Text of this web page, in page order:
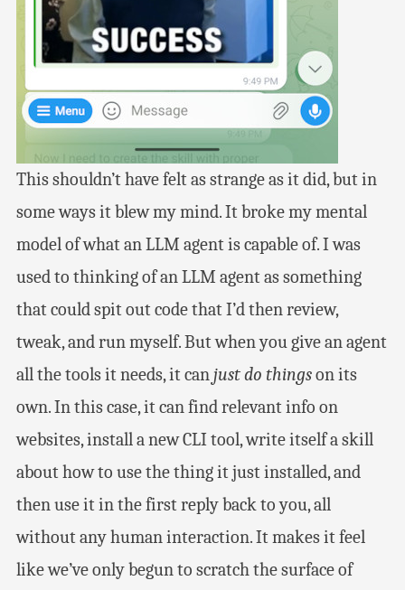
This shouldn’t have felt as strange as it did, but in
some ways it blew my mind. It broke my mental
model of what an LLM agent is capable of. I was
used to thinking of an LLM agent as something
that could spit out code that I’d then review,
tweak, and run myself. But when you give an agent
all the tools it needs, it can just do thingson its
own. In this case, it can find relevant info on
websites, install a new CLI tool, write itself a skill
about how to use the thing it just installed, and
then use it in the first reply back to you, all
without any human interaction. It makes it feel
like we’ve only begun to scratch the surface of